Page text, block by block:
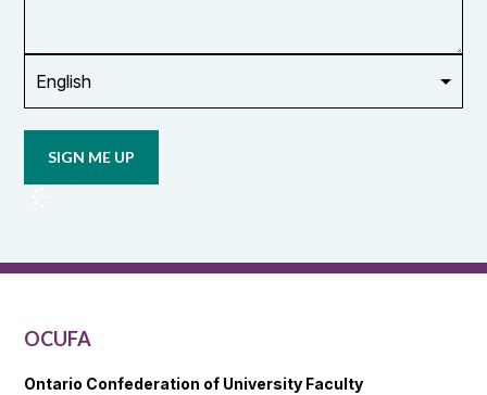
updates
OCUFA
OCUFA
Ontario Confederation of University Faculty